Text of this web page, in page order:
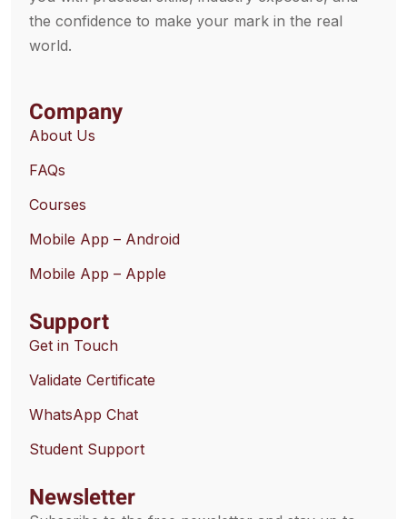
the confidence to make your mark in the real
world.
Company
About Us
FAQs
Courses
Mobile App – Android
Mobile App – Apple
Support
Get in Touch
Validate Certificate
WhatsApp Chat
Student Support
Newsletter